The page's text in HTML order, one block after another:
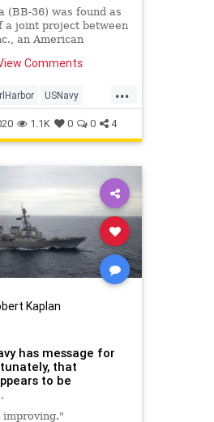
(BB-36) was found as
a joint project between
an American
Ocean Infinity.
Comments
...
USNavy
WWII 1.1K 0 0 4
Kaplan
has message for
that
to be
improving."